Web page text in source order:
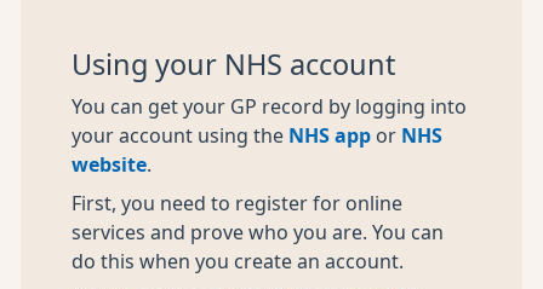
Using your NHS account
You can get your GP record by logging into
your account using the NHS app or NHS
website
First, you need to register for online
services and prove who you are. You can
do this when you create an account.